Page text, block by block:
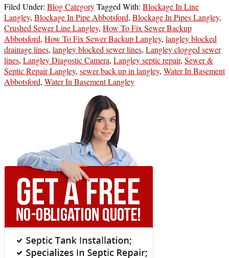
Filed Under: Blog CategoryTagged With: Blockage In Line
Langley, Blockage In Pipe Abbotsford, Blockage In Pipes Langley,
Crushed Sewer Line Langley, How To Fix Sewer Backup
Abbotsford, How To Fix Sewer Backup Langley, langley blocked
drainage lines, langley blocked sewer lines, Langley clogged sewer
lines, Langley Diagostic Camera, Langley septic repair, Sewer &
Septic Repair Langley, sewer back up in langley, Water In Basement
Abbotsford, Water In Basement Langley